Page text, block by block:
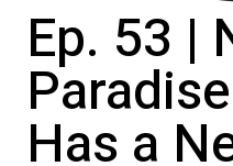
Ep. 53 |
Has a